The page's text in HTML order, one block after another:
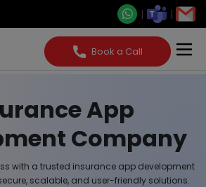
Book a Call
App
Company
with a trusted insurance app development
scalable, and user-friendly solutions.